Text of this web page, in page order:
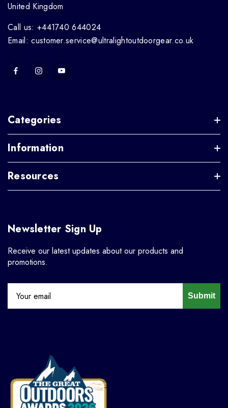
United Kingdom
Call us: +441740 644024
Email: customer.service@ultralightoutdoorgear.co.uk
Categories
Information
Resources
Newsletter Sign Up
Receive our latest updates about our products and
promotions.
Submit